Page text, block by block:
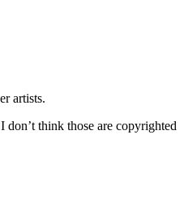
artists.
think those are copyrighted